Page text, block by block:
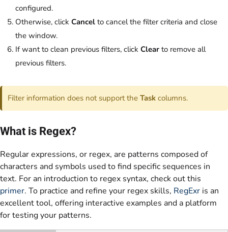
configured.
Otherwise, click Cancel to cancel the filter criteria and close
the window.
If want to clean previous filters, click Clear to remove all
previous filters.
Filter information does not support theTask columns.
What is Regex?
Regular expressions, or regex, are patterns composed of
characters and symbols used to find specific sequences in
text. For an introduction to regex syntax, check out this
primer. To practice and refine your regex skills, RegExr is an
excellent tool, offering interactive examples and a platform
for testing your patterns.